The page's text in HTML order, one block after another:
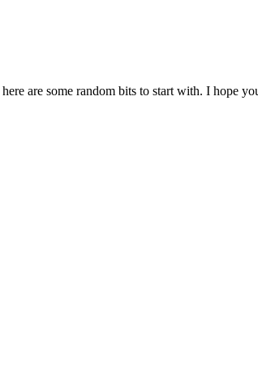
are some random bits to start with. I hope